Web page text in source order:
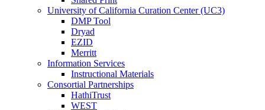
University of California Curation Center (UC3)
DMP Tool
Dryad
EZID
Merritt
Information Services
Instructional Materials
Consortial Partnerships
HathiTrust
WEST